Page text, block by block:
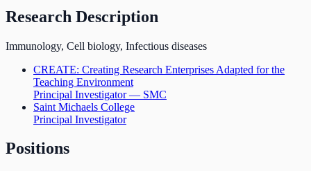
Research Description
Immunology, Cell biology, Infectious diseases
CREATE: Creating Research Enterprises Adapted for the
Teaching Environment
Principal Investigator — SMC
Saint Michaels College
Principal Investigator
Positions